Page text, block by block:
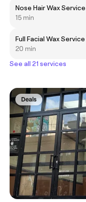
Nose Hair Wax Service
15 min
Full Facial Wax Service
20 min
See all 21 services
Deals